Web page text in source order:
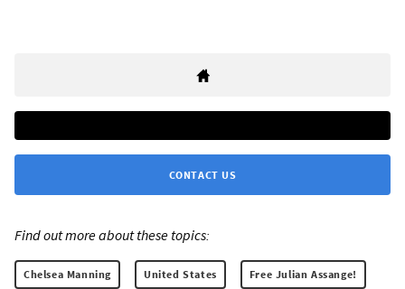
CONTACT US
Find out more about these topics:
Chelsea Manning United States Free Julian Assange!